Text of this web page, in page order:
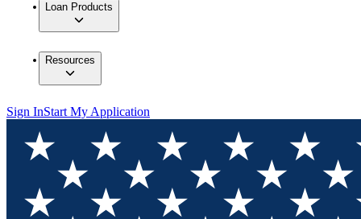
Loan Products
Resources
Sign InStart My Application